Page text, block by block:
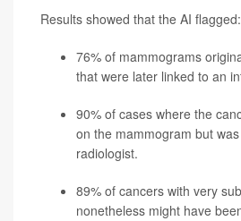
Results showed that the AI flagged:
76% of mammograms
that were later linked to an
90% of cases where the
on the mammogram but
radiologist.
89% of cancers with very
nonetheless might have